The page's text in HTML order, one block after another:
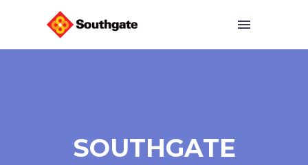
SOUTHGATE